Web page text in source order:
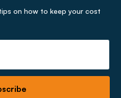
on how to keep your cost